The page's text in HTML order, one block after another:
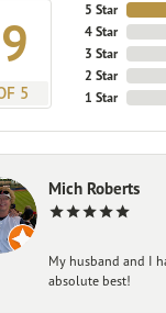
5
5 Star
4 Star
3 Star
2 Star
1 Star
Mich Roberts
My husband and I
absolute best!